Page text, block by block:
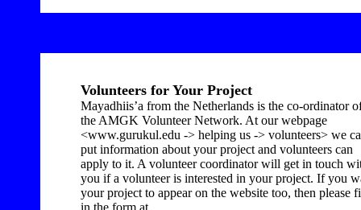
Volunteers for Your Project
Mayadhiis’a from the Netherlands is the co-ordinator
the AMGK Volunteer Network. At our webpage
<www.gurukul.edu -> helping us -> volunteers> we
put information about your project and volunteers can
apply to it. A volunteer coordinator will get in touch
you if a volunteer is interested in your project. If you
your project to appear on the website too, then please
in the form at